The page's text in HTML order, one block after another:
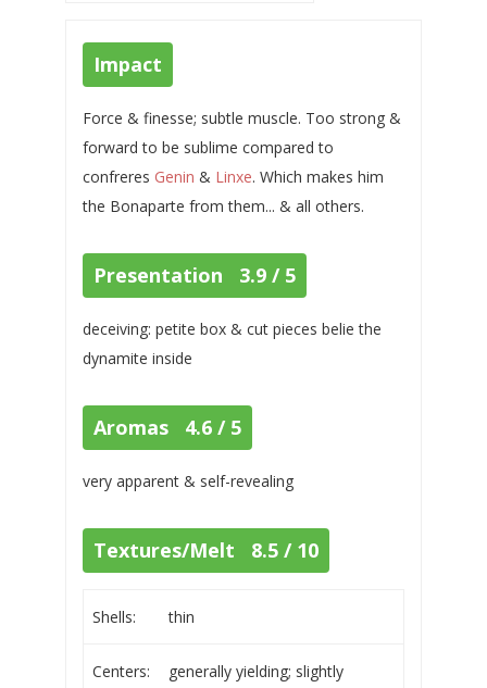
Impact
Force & finesse; subtle muscle. Too strong &
forward to be sublime compared to
confreres Genin & Linxe. Which makes him
the Bonaparte from them... & all others.
Presentation 3.9 / 5
deceiving: petite box & cut pieces belie the
dynamite inside
Aromas 4.6 / 5
very apparent & self-revealing
Textures/Melt 8.5 / 10
Shells: thin
Centers:
generally yielding; slightly